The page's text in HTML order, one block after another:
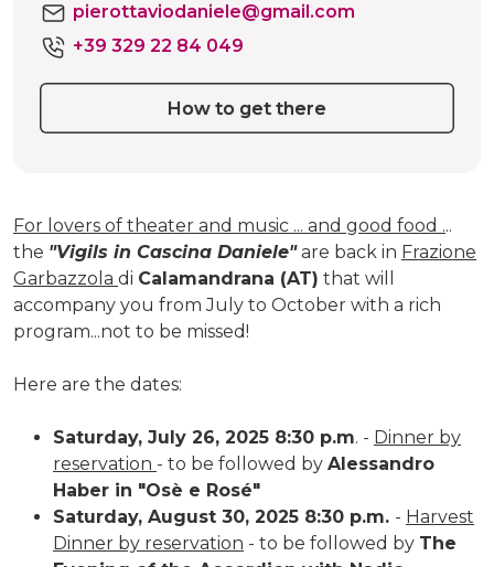
For lovers of theater and music ... and good food ...
the "Vigils in Cascina Daniele"are back in Frazione
Garbazzola di Calamandrana (AT) that will
accompany you from July to October with a rich
program...not to be missed!
Here are the dates:
Saturday, July 26, 2025 8:30 p.m. - Dinner by
reservation - to be followed by Alessandro
Haber in "Osè e Rosé"
Saturday, August 30, 2025 8:30 p.m. - Harvest
Dinner by reservation - to be followed by The
pierottaviodaniele@gmail.com
+39 329 22 84 049
How to get there